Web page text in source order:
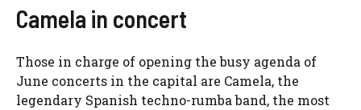
Camela in concert
Those in charge of opening the busy agenda of
June concerts in the capital are Camela, the
legendary Spanish techno-rumba band, the most